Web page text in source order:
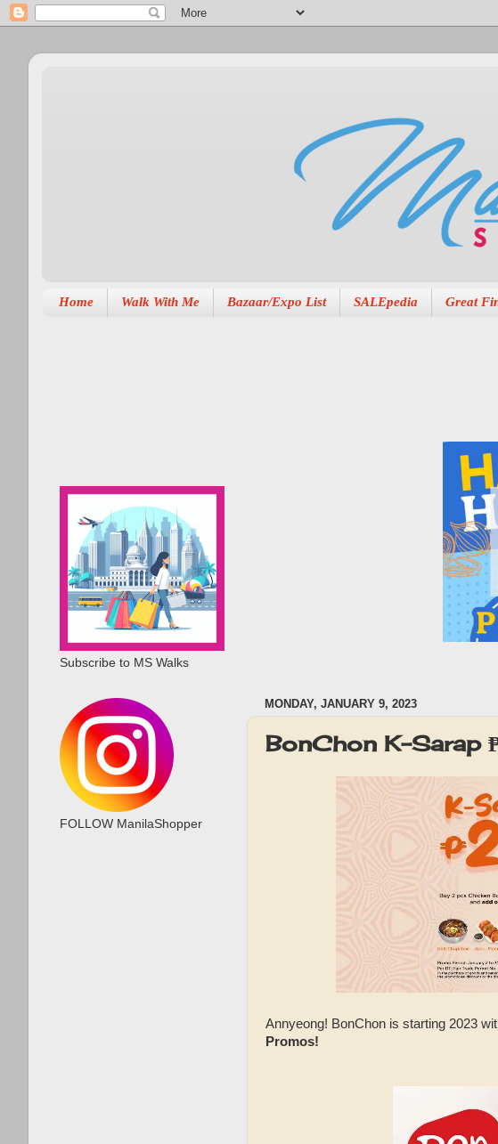
Home Walk With Me Bazaar/Expo List SALEpedia Great
MONDAY, JANUARY 9, 2023
BonChon K-Sarap
Annyeong! BonChon is starting 2023
Promos!
Subscribe to MS Walks
FOLLOW ManilaShopper